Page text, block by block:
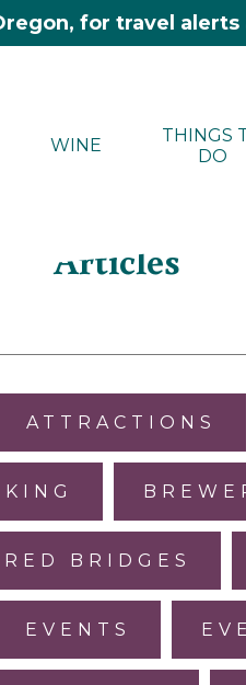
for travel
WINE
THINGS
DO
Articles
ATTRACTIONS
BRIDGES
EVENTS